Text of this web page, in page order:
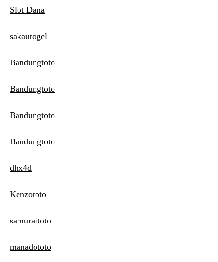
Slot Dana
sakautogel
Bandungtoto
Bandungtoto
Bandungtoto
Bandungtoto
dhx4d
Kenzototo
samuraitoto
manadototo